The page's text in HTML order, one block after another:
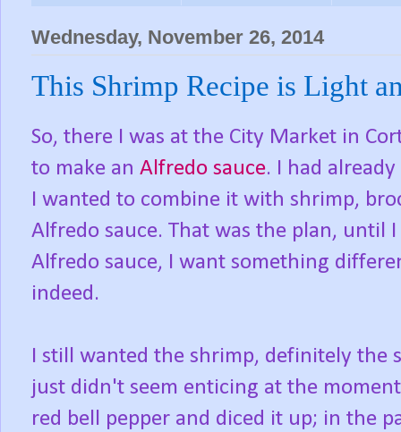
Wednesday, November 26, 2014
This Shrimp Recipe is Light
So, there I was at the City Market in
to make an Alfredo sauce. I had
I wanted to combine it with shrimp,
Alfredo sauce. That was the plan, until
Alfredo sauce, I want something
indeed.
I still wanted the shrimp, definitely the
just didn't seem enticing at the
red bell pepper and diced it up; in the